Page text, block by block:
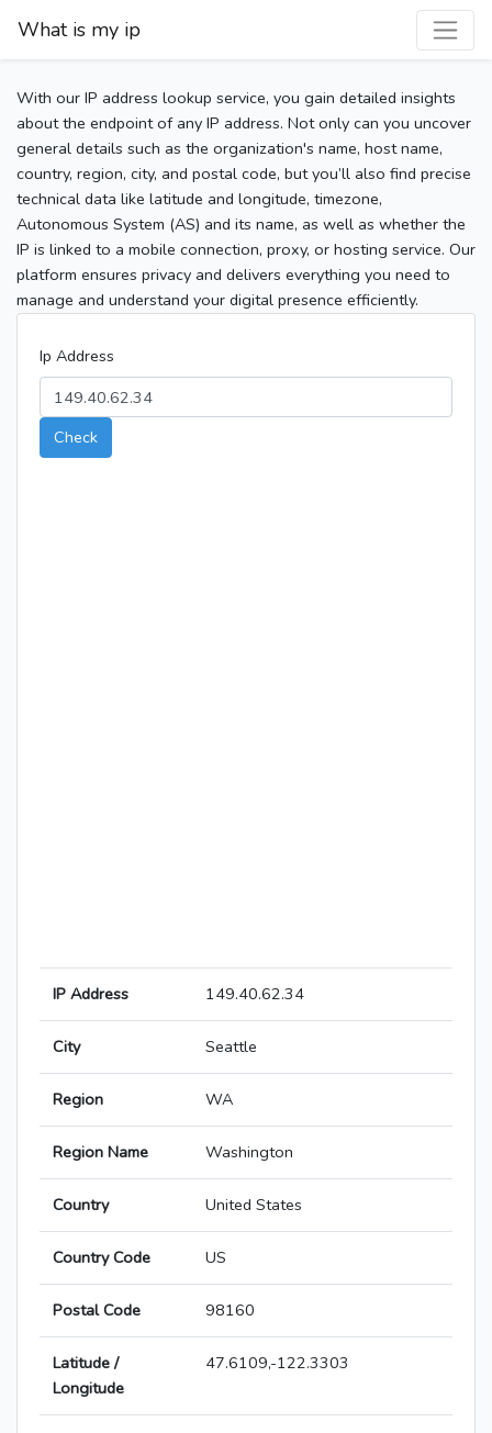
What is my ip
With our IP address lookup service, you gain detailed insights
about the endpoint of any IP address. Not only can you uncover
general details such as the organization's name, host name,
country, region, city, and postal code, but you’ll also find precise
technical data like latitude and longitude, timezone,
Autonomous System (AS) and its name, as well as whether the
IP is linked to a mobile connection, proxy, or hosting service. Our
platform ensures privacy and delivers everything you need to
manage and understand your digital presence efficiently.
Ip Address
Check
IP Address 149.40.62.34
City Seattle
Region WA
Region Name Washington
Country United States
Country Code US
Postal Code 98160
Latitude /
Longitude
47.6109,-122.3303